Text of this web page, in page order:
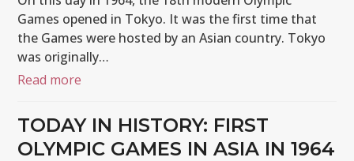
Games opened in Tokyo. It was the first time that
the Games were hosted by an Asian country. Tokyo
was originally…
Read more
TODAY IN HISTORY: FIRST
OLYMPIC GAMES IN ASIA IN 1964